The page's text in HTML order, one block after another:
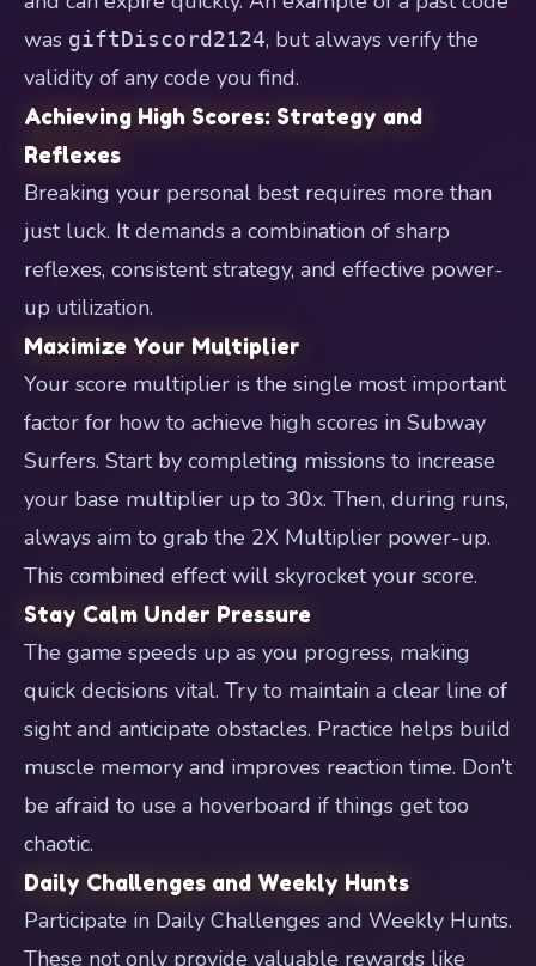
was giftDiscord2124, but always verify the
validity of any code you find.
Achieving High Scores: Strategy and
Reflexes
Breaking your personal best requires more than
just luck. It demands a combination of sharp
reflexes, consistent strategy, and effective power-
up utilization.
Maximize Your Multiplier
Your score multiplier is the single most important
factor for how to achieve high scores in Subway
Surfers. Start by completing missions to increase
your base multiplier up to 30x. Then, during runs,
always aim to grab the 2X Multiplier power-up.
This combined effect will skyrocket your score.
Stay Calm Under Pressure
The game speeds up as you progress, making
quick decisions vital. Try to maintain a clear line of
sight and anticipate obstacles. Practice helps build
muscle memory and improves reaction time. Don’t
be afraid to use a hoverboard if things get too
chaotic.
Daily Challenges and Weekly Hunts
Participate in Daily Challenges and Weekly Hunts.
These not only provide valuable rewards like